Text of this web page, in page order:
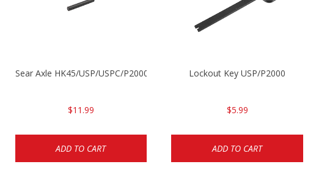
Sear Axle HK45/USP/USPC/P2000/P2000sk
$11.99
ADD TO CART
Lockout Key USP/P2000
$5.99
ADD TO CART